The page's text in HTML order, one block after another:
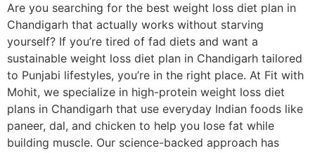
Are you searching for the best weight loss diet plan in
Chandigarh that actually works without starving
yourself? If you’re tired of fad diets and want a
sustainable weight loss diet plan in Chandigarh tailored
to Punjabi lifestyles, you’re in the right place. At Fit with
Mohit, we specialize in high-protein weight loss diet
plans in Chandigarh that use everyday Indian foods like
paneer, dal, and chicken to help you lose fat while
building muscle. Our science-backed approach has